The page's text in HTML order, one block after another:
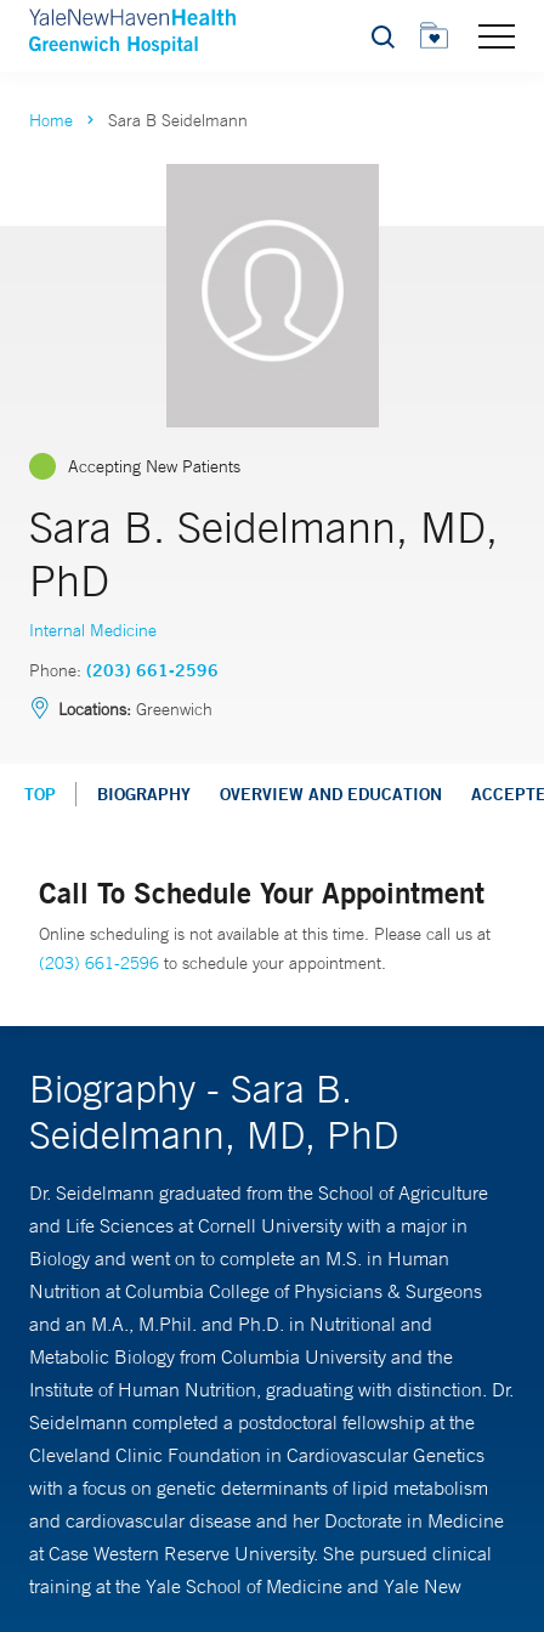
Search
Home Sara B Seidelmann
Accepting New Patients
Sara B. Seidelmann, MD,
PhD
Internal Medicine
Phone: (203) 661-2596
Locations: Greenwich
TOP BIOGRAPHY OVERVIEW AND EDUCATION
Call To Schedule Your Appointment
Online scheduling is not available at this time. Please call us at
(203) 661-2596 to schedule your appointment.
Biography - Sara B.
Seidelmann, MD, PhD
Dr. Seidelmann graduated from the School of Agriculture
and Life Sciences at Cornell University with a major in
Biology and went on to complete an M.S. in Human
Nutrition at Columbia College of Physicians & Surgeons
and an M.A., M.Phil. and Ph.D. in Nutritional and
Metabolic Biology from Columbia University and the
Institute of Human Nutrition, graduating with distinction. Dr.
Seidelmann completed a postdoctoral fellowship at the
Cleveland Clinic Foundation in Cardiovascular Genetics
with a focus on genetic determinants of lipid metabolism
and cardiovascular disease and her Doctorate in Medicine
at Case Western Reserve University. She pursued clinical
training at the Yale School of Medicine and Yale New